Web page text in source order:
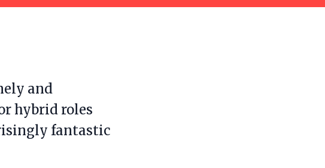
and
hybrid roles
fantastic